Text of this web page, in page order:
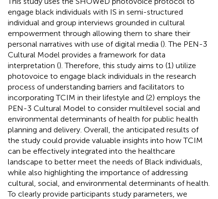
engage black individuals with IS in semi-structured
individual and group interviews grounded in cultural
empowerment through allowing them to share their
personal narratives with use of digital media (). The PEN-3
Cultural Model provides a framework for data
interpretation (). Therefore, this study aims to (1) utilize
photovoice to engage black individuals in the research
process of understanding barriers and facilitators to
incorporating TCIM in their lifestyle and (2) employs the
PEN-3 Cultural Model to consider multilevel social and
environmental determinants of health for public health
planning and delivery. Overall, the anticipated results of
the study could provide valuable insights into how TCIM
can be effectively integrated into the healthcare
landscape to better meet the needs of Black individuals,
while also highlighting the importance of addressing
cultural, social, and environmental determinants of health.
To clearly provide participants study parameters, we